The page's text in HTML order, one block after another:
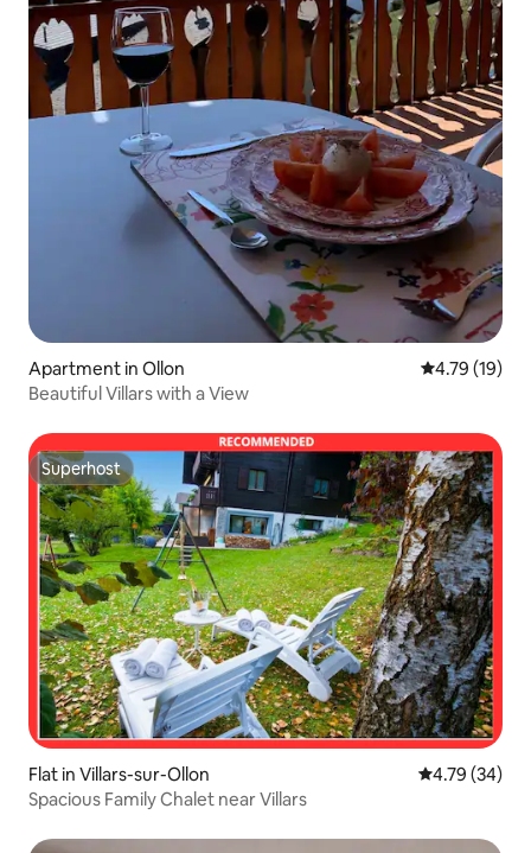
Apartment in Ollon 4.79 out of 5
4.79 (19)
Beautiful Villars with a View
Superhost
Superhost
Flat in Villars-sur-Ollon 4.79 out of 5
4.79 (34)
Spacious Family Chalet near Villars